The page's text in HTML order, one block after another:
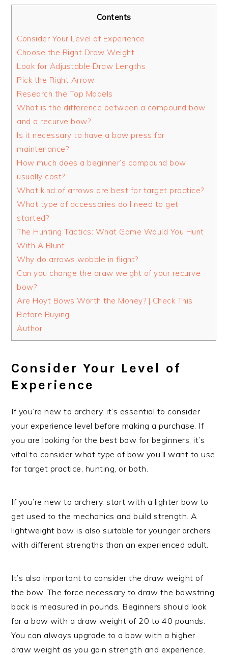
Contents
Consider Your Level of Experience
Choose the Right Draw Weight
Look for Adjustable Draw Lengths
Pick the Right Arrow
Research the Top Models
What is the difference between a compound bow
and a recurve bow?
Is it necessary to have a bow press for
maintenance?
How much does a beginner’s compound bow
usually cost?
What kind of arrows are best for target practice?
What type of accessories do I need to get
started?
The Hunting Tactics: What Game Would You Hunt
With A Blunt
Why do arrows wobble in flight?
Can you change the draw weight of your recurve
bow?
Are Hoyt Bows Worth the Money? | Check This
Before Buying
Author
Consider Your Level of
Experience
If you’re new to archery, it’s essential to consider
your experience level before making a purchase. If
you are looking for the best bow for beginners, it’s
vital to consider what type of bow you’ll want to use
for target practice, hunting, or both.
If you’re new to archery, start with a lighter bow to
get used to the mechanics and build strength. A
lightweight bow is also suitable for younger archers
with different strengths than an experienced adult.
It’s also important to consider the draw weight of
the bow. The force necessary to draw the bowstring
back is measured in pounds. Beginners should look
for a bow with a draw weight of 20 to 40 pounds.
You can always upgrade to a bow with a higher
draw weight as you gain strength and experience.